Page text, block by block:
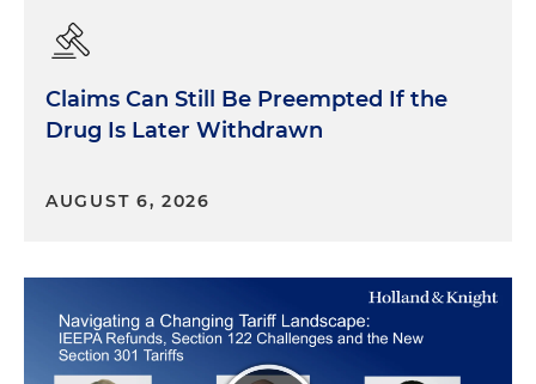
Claims Can Still Be Preempted If the
Drug Is Later Withdrawn
AUGUST 6, 2026